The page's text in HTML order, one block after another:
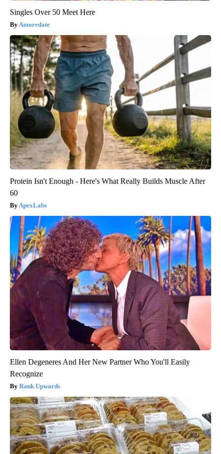
Singles Over 50 Meet Here
Amoredate
Protein Isn't Enough - Here's What Really Builds Muscle After
60
ApexLabs
Ellen Degeneres And Her New Partner Who You'll Easily
Recognize
Rank Upwards